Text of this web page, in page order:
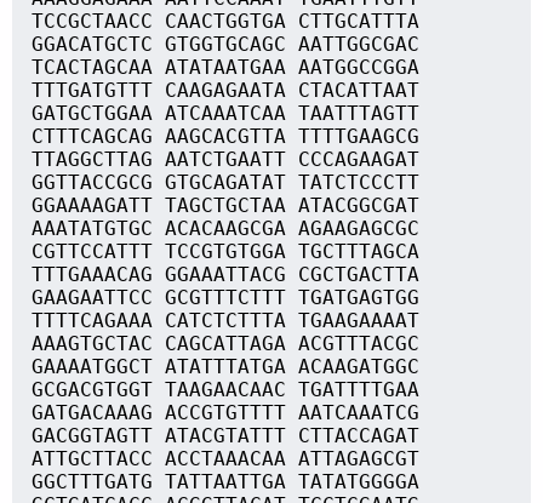
TCCGCTAACC CAACTGGTGA CTTGCATTTA
GGACATGCTC GTGGTGCAGC AATTGGCGAC
TCACTAGCAA ATATAATGAA AATGGCCGGA
TTTGATGTTT CAAGAGAATA CTACATTAAT
GATGCTGGAA ATCAAATCAA TAATTTAGTT
CTTTCAGCAG AAGCACGTTA TTTTGAAGCG
TTAGGCTTAG AATCTGAATT CCCAGAAGAT
GGTTACCGCG GTGCAGATAT TATCTCCCTT
GGAAAAGATT TAGCTGCTAA ATACGGCGAT
AAATATGTGC ACACAAGCGA AGAAGAGCGC
CGTTCCATTT TCCGTGTGGA TGCTTTAGCA
TTTGAAACAG GGAAATTACG CGCTGACTTA
GAAGAATTCC GCGTTTCTTT TGATGAGTGG
TTTTCAGAAA CATCTCTTTA TGAAGAAAAT
AAAGTGCTAC CAGCATTAGA ACGTTTACGC
GAAAATGGCT ATATTTATGA ACAAGATGGC
GCGACGTGGT TAAGAACAAC TGATTTTGAA
GATGACAAAG ACCGTGTTTT AATCAAATCG
GACGGTAGTT ATACGTATTT CTTACCAGAT
ATTGCTTACC ACCTAAACAA ATTAGAGCGT
GGCTTTGATG TATTAATTGA TATATGGGGA